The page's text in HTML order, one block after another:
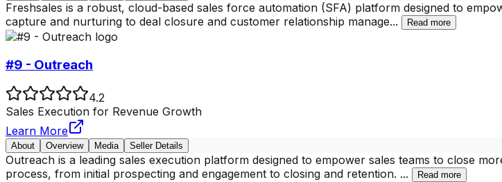
Freshsales is a robust, cloud-based sales force automation (SFA) platform designed to
capture and nurturing to deal closure and customer relationship manage... Read more
#9 - Outreach
4.2
Sales Execution for Revenue Growth
Learn More
About Overview Media Seller Details
Outreach is a leading sales execution platform designed to empower sales teams to close
process, from initial prospecting and engagement to closing and retention. ... Read more